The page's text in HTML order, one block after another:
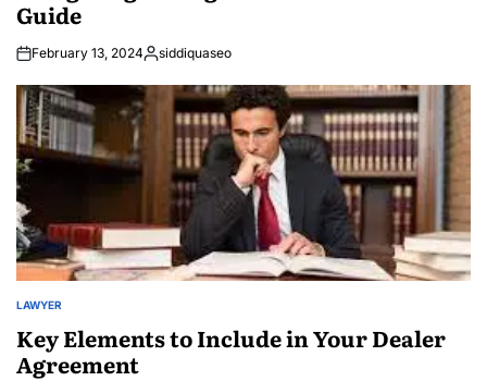
Guide
February 13, 2024Posted
siddiquaseo
POSTED
LAWYER
Key Elements to Include in Your Dealer
Agreement